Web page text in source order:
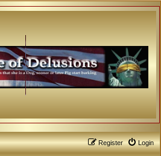
Login
Register